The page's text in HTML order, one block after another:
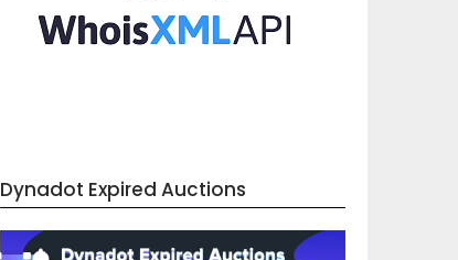
Dynadot Expired Auctions